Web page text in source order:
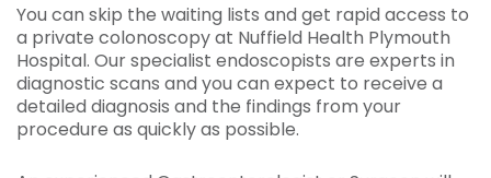
You can skip the waiting lists and get rapid access to
a private colonoscopy at Nuffield Health Plymouth
Hospital. Our specialist endoscopists are experts in
diagnostic scans and you can expect to receive a
detailed diagnosis and the findings from your
procedure as quickly as possible.